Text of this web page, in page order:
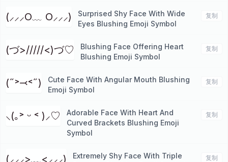
(⸝⸝⸝O﹏ O⸝⸝⸝)
Surprised Shy Face With Wide
Eyes Blushing Emoji Symbol
复制
(づ>/////<)づ♡
Blushing Face Offering Heart
Blushing Emoji Symbol
复制
(˶˃⤙˂˶)
Cute Face With Angular Mouth Blushing
Emoji Symbol
复制
⸜(｡˃ ᵕ ˂ )⸝♡
Adorable Face With Heart And
Curved Brackets Blushing Emoji
Symbol
复制
(⸝⸝⸝>﹏<⸝⸝⸝)
Extremely Shy Face With Triple
复制